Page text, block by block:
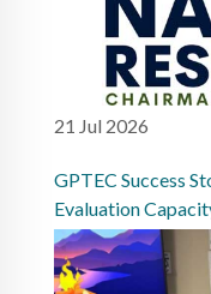
21 Jul 2026
GPTEC Success
Evaluation